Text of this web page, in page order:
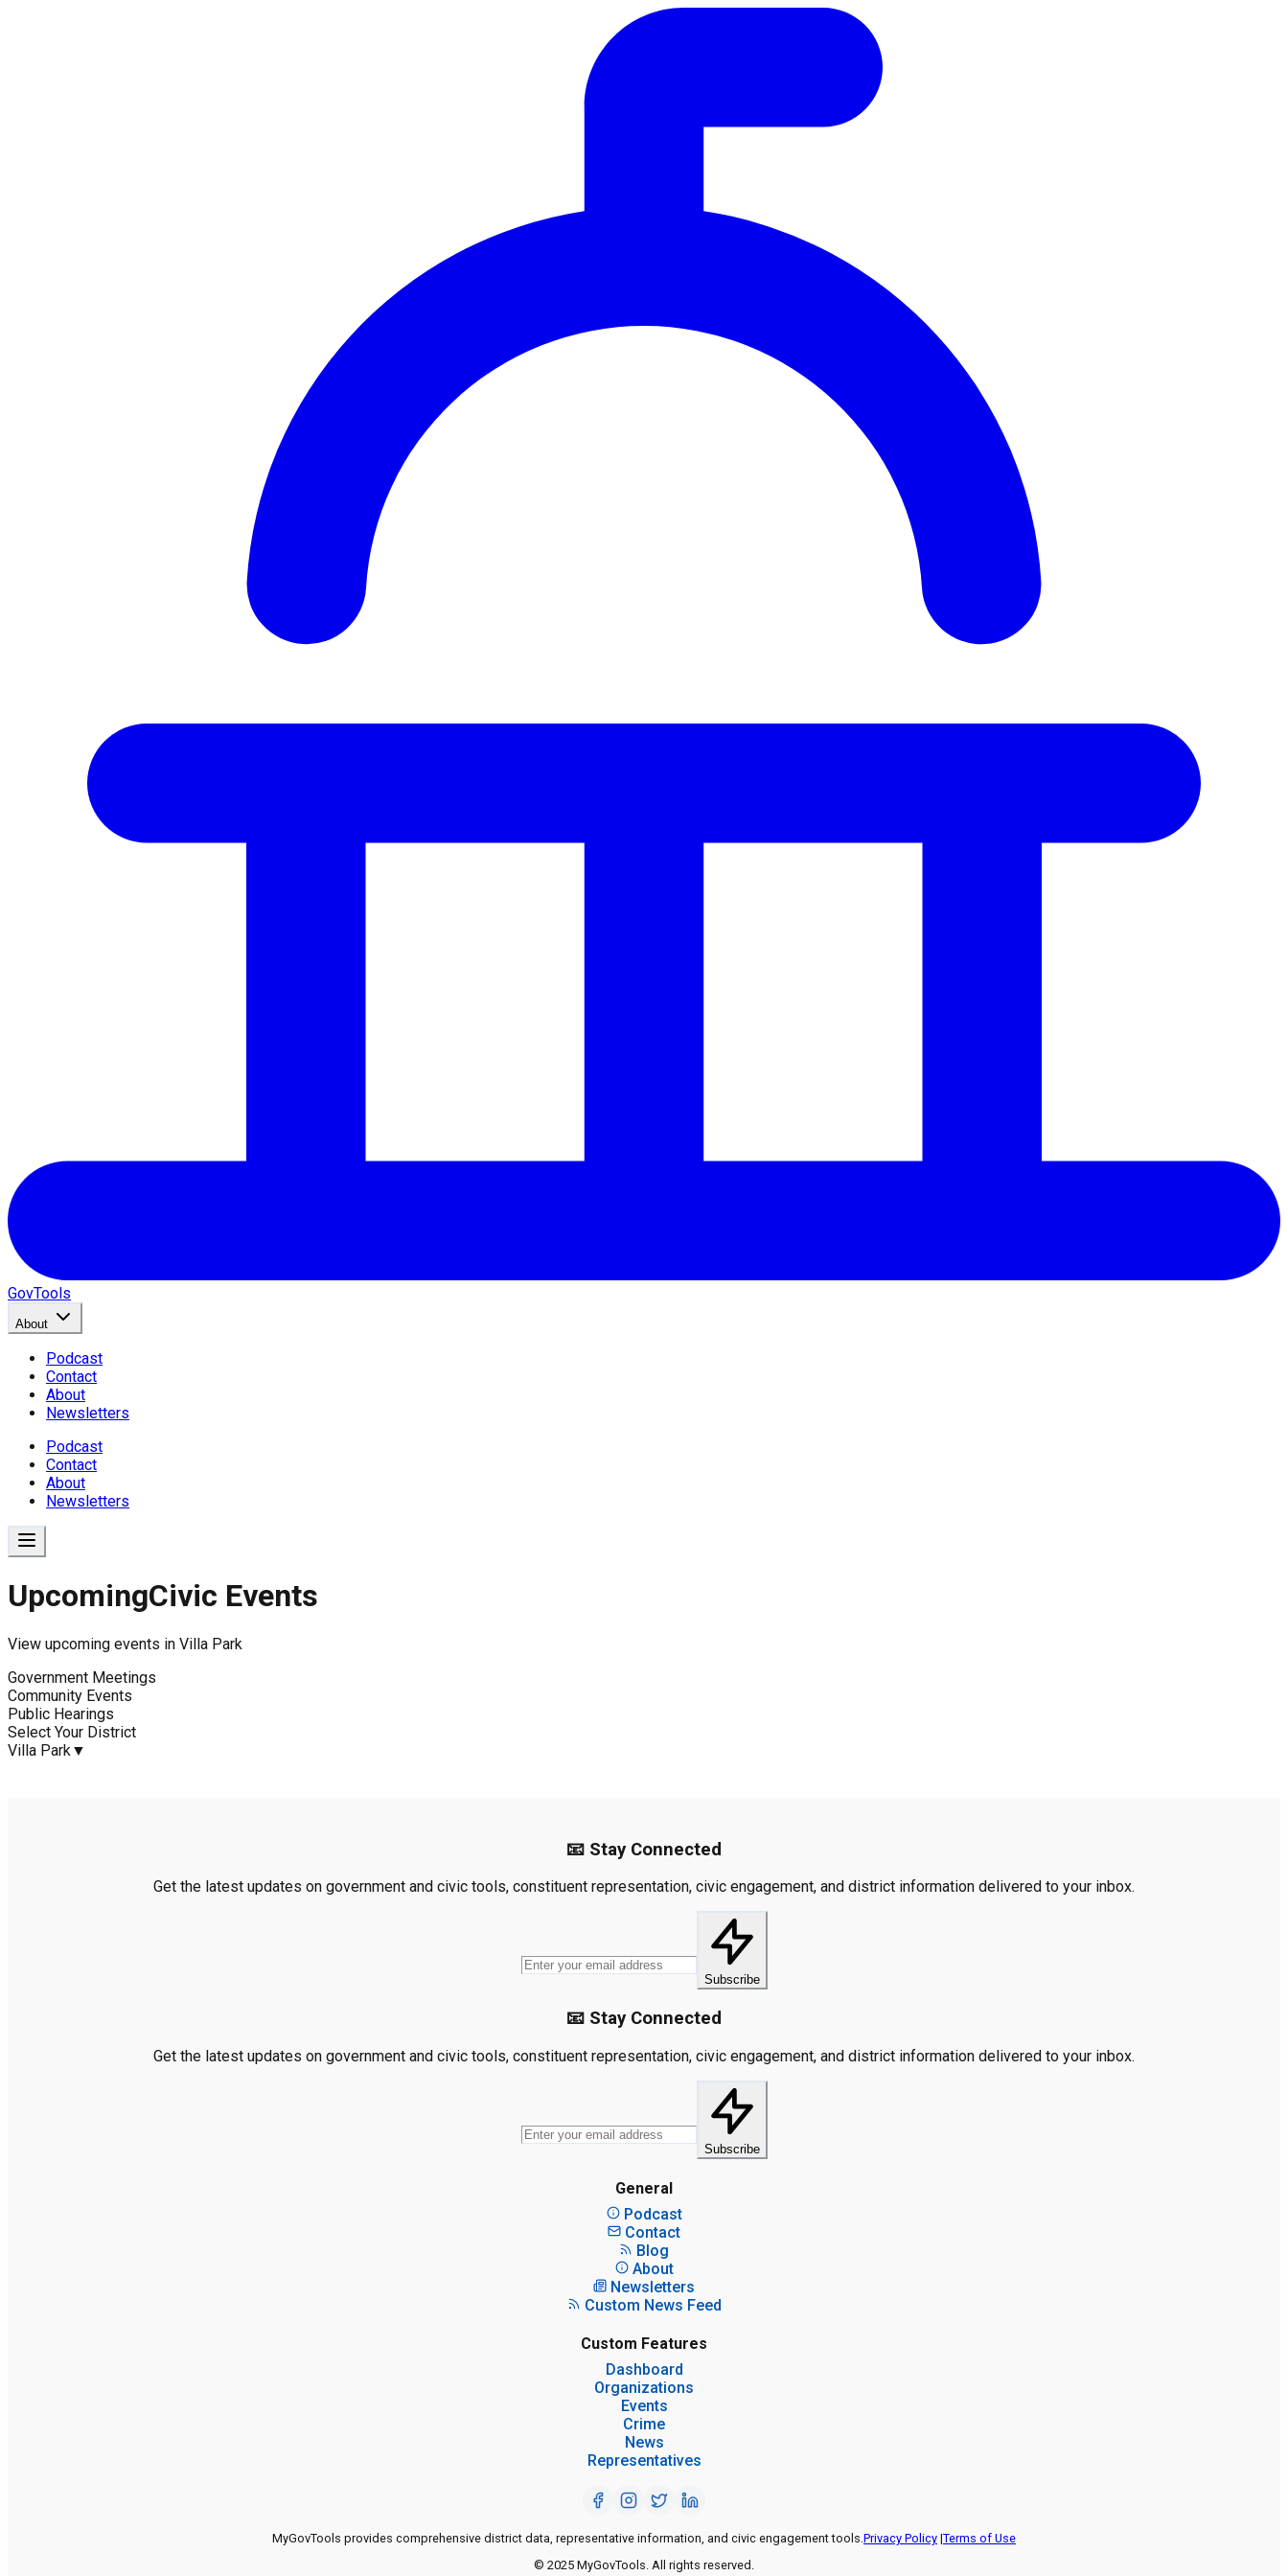
GovTools
About
Podcast
Contact
About
Newsletters
Podcast
Contact
About
Newsletters
UpcomingCivic Events
View upcoming events in Villa Park
Government Meetings
Community Events
Public Hearings
Select Your District
Villa Park▼
📧 Stay Connected
Get the latest updates on government and civic tools, constituent representation, civic engagement, and district information delivered to your inbox.
Subscribe
📧 Stay Connected
Get the latest updates on government and civic tools, constituent representation, civic engagement, and district information delivered to your inbox.
Subscribe
General
Podcast
Contact
Blog
About
Newsletters
Custom News Feed
Custom Features
Dashboard
Organizations
Events
Crime
News
Representatives
MyGovTools provides comprehensive district data, representative information, and civic engagement tools.Privacy Policy |Terms of Use
© 2025 MyGovTools. All rights reserved.